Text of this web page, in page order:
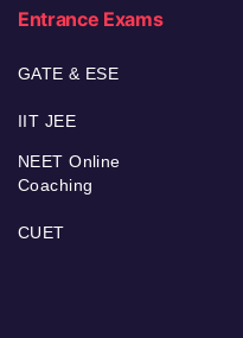
Entrance Exams
GATE & ESE
IIT JEE
NEET Online
Coaching
CUET